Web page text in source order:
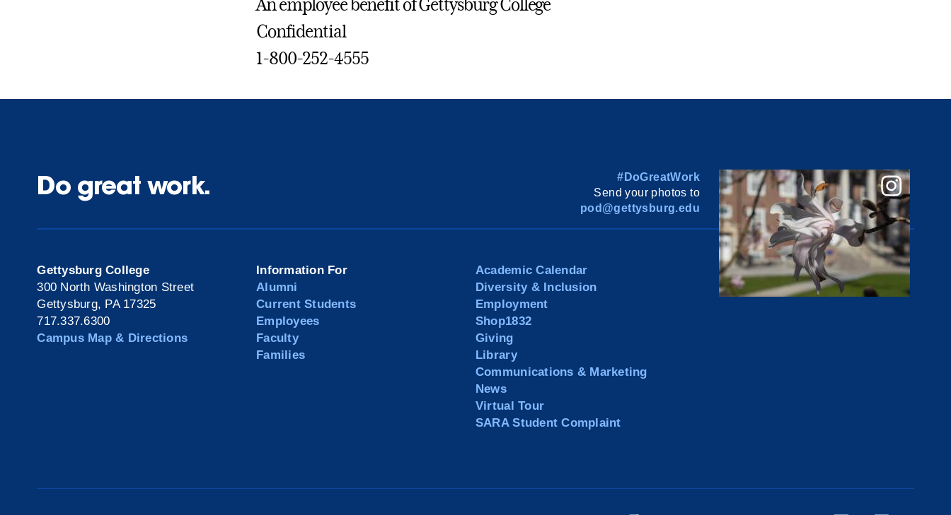
An employee benefit of Gettysburg College
Confidential
1-800-252-4555
Do great work.
#DoGreatWork
Send your photos to
pod@gettysburg.edu
Gettysburg College
300 North Washington Street
Gettysburg, PA 17325
717.337.6300
Campus Map & Directions
Information For
Alumni
Current Students
Employees
Faculty
Families
Academic Calendar
Diversity & Inclusion
Employment
Shop1832
Giving
Library
Communications & Marketing
News
Virtual Tour
SARA Student Complaint